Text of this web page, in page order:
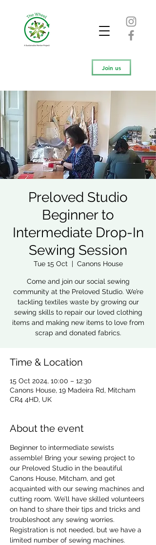
Join us
Preloved Studio
Beginner to
Intermediate Drop-In
Sewing Session
Tue 15 Oct
  |
Canons House
Come and join our social sewing
community at the Preloved Studio. We’re
tackling textiles waste by growing our
sewing skills to repair our loved clothing
items and making new items to love from
scrap and donated fabrics.
Time & Location
15 Oct 2024, 10:00 – 12:30
Canons House, 19 Madeira Rd, Mitcham
CR4 4HD, UK
About the event
Beginner to intermediate sewists
assemble! Bring your sewing project to
our Preloved Studio in the beautiful
Canons House, Mitcham, and get
acquainted with our sewing machines and
cutting room. We’ll have skilled volunteers
on hand to share their tips and tricks and
troubleshoot any sewing worries.
Registration is not needed, but we have a
limited number of sewing machines.